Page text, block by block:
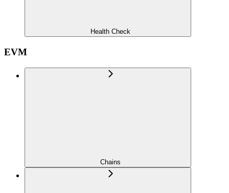
Health Check
EVM
Chains